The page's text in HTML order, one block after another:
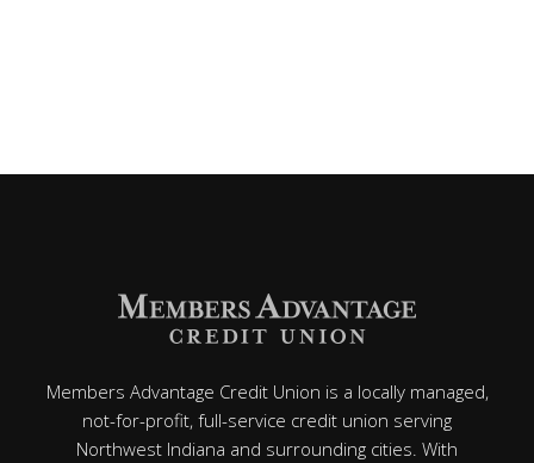
Members Advantage Credit Union is a locally managed,
not-for-profit, full-service credit union serving
Northwest Indiana and surrounding cities. With